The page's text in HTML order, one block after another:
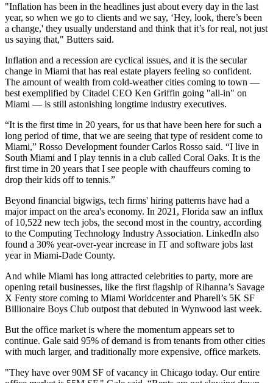
"Inflation has been in the headlines just about every day in the last
year, so when we go to clients and we say, ‘Hey, look, there’s been
a change,' they usually understand and think that it’s for real, not just
us saying that," Butters said.
Inflation and a recession are cyclical issues, and it is the secular
change in Miami that has real estate players feeling so confident.
The amount of wealth from cold-weather cities coming to town —
best exemplified by Citadel CEO Ken Griffin going "all-in" on
Miami — is still astonishing longtime industry executives.
“It is the first time in 20 years, for us that have been here for such a
long period of time, that we are seeing that type of resident come to
Miami,” Rosso Development founder Carlos Rosso said. “I live in
South Miami and I play tennis in a club called Coral Oaks. It is the
first time in 20 years that I see people with chauffeurs coming to
drop their kids off to tennis.”
Beyond financial bigwigs, tech firms' hiring patterns have had a
major impact on the area's economy. In 2021, Florida saw an influx
of 10,522 new tech jobs, the second most in the country, according
to the Computing Technology Industry Association. LinkedIn also
found a 30% year-over-year increase in IT and software jobs last
year in Miami-Dade County.
And while Miami has long attracted celebrities to party, more are
opening retail businesses, like the first flagship of Rihanna’s Savage
X Fenty store coming to Miami Worldcenterand Pharell’s 5K SF
Billionaire Boys Club outpost that debuted in Wynwood last week.
But the office market is where the momentum appears set to
continue. Gale said 95% of demand is from tenants from other cities
with much larger, and traditionally more expensive, office markets.
"They have over 90M SF of vacancy in Chicago today. Our entire